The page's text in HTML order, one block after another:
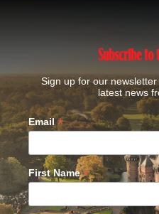
Subscribe to
Sign up for our
latest news
Email*
First Name*